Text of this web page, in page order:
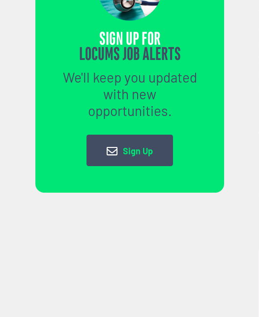
SIGN UP FOR
LOCUMS JOB ALERTS
We'll keep you updated
with new
opportunities.
Sign Up